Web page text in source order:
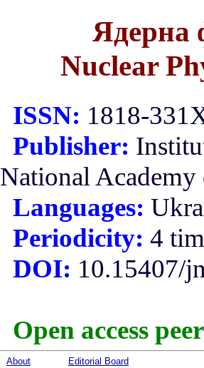
Ядерна
Nuclear
ISSN: 1818-
Publisher:
National
Languages:
Periodicity: 4
DOI: 10.15407/
Open access
About Editorial Board